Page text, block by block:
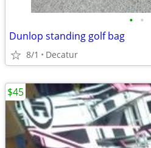
• •
Dunlop standing golf bag
8/1 Decatur
$45